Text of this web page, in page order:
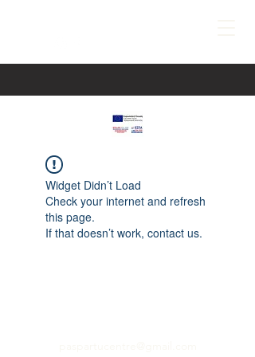
Widget Didn’t Load
Check your internet and refresh
this page.
If that doesn’t work, contact us.